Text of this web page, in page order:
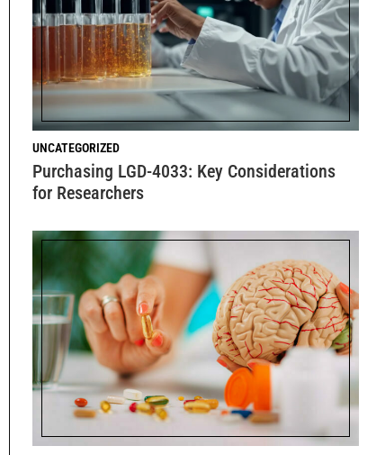
Purchasing LGD-4033: Key Considerations
for Researchers
UNCATEGORIZED